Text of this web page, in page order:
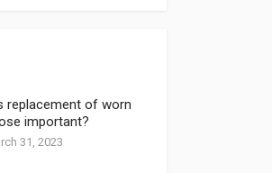
replacement of worn
important?
31, 2023